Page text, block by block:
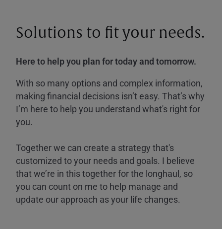
Solutions to fit your needs.
Here to help you plan for today and tomorrow.
With so many options and complex information,
making financial decisions isn’t easy. That’s why
I’m here to help you understand what's right for
you.
Together we can create a strategy that's
customized to your needs and goals. I believe
that we’re in this together for the longhaul, so
you can count on me to help manage and
update our approach as your life changes.